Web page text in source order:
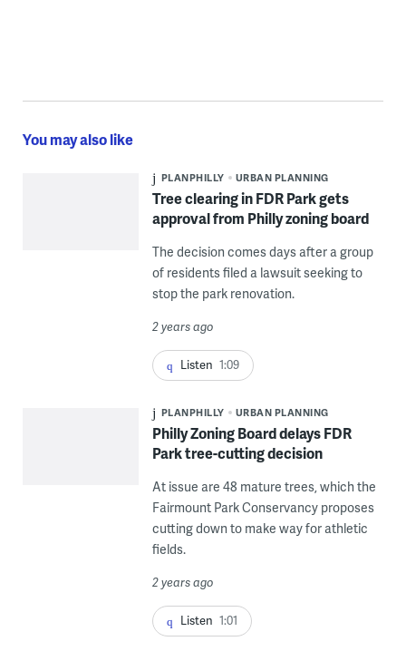
You may also like
PLANPHILLY URBAN PLANNING
Tree clearing in FDR Park gets
approval from Philly zoning board
The decision comes days after a group
of residents filed a lawsuit seeking to
stop the park renovation.
2 years ago
Listen 1:09
PLANPHILLY URBAN PLANNING
Philly Zoning Board delays FDR
Park tree-cutting decision
At issue are 48 mature trees, which the
Fairmount Park Conservancy proposes
cutting down to make way for athletic
fields.
2 years ago
Listen 1:01